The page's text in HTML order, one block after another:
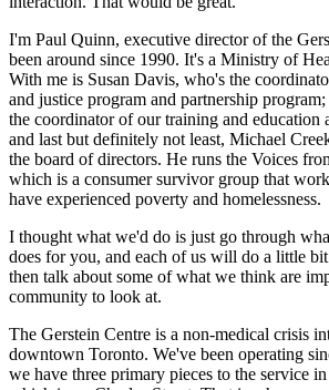
I'm Paul Quinn, executive director of the
been around since 1990. It's a Ministry of
With me is Susan Davis, who's the
and justice program and partnership
the coordinator of our training and education
and last but definitely not least, Michael
the board of directors. He runs the Voices
which is a consumer survivor group that
have experienced poverty and homelessness.
I thought what we'd do is just go through
does for you, and each of us will do a little
then talk about some of what we think are
community to look at.
The Gerstein Centre is a non-medical crisis
downtown Toronto. We've been operating
we have three primary pieces to the service